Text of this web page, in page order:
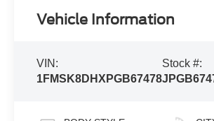
Vehicle Information
VIN:
1FMSK8DHXPGB67478
Stock #: